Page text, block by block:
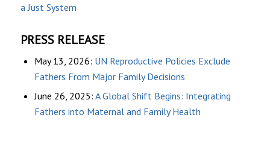
a Just System
PRESS RELEASE
May 13, 2026: UN Reproductive Policies Exclude
Fathers From Major Family Decisions
June 26, 2025: A Global Shift Begins: Integrating
Fathers into Maternal and Family Health